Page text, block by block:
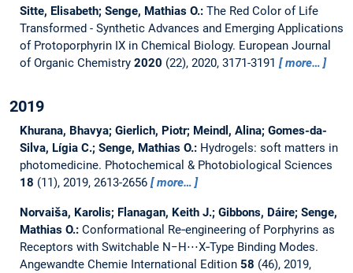
Sitte, Elisabeth; Senge, Mathias O.: The Red Color of Life
Transformed - Synthetic Advances and Emerging Applications
of Protoporphyrin IX in Chemical Biology. European Journal
of Organic Chemistry 2020 (22), 2020, 3171-3191 more…
2019
Khurana, Bhavya; Gierlich, Piotr; Meindl, Alina; Gomes-da-
Silva, Lígia C.; Senge, Mathias O.: Hydrogels: soft matters in
photomedicine. Photochemical & Photobiological Sciences
18 (11), 2019, 2613-2656 more…
Norvaiša, Karolis; Flanagan, Keith J.; Gibbons, Dáire; Senge,
Mathias O.: Conformational Re‐engineering of Porphyrins as
Receptors with Switchable N−H⋅⋅⋅X‐Type Binding Modes.
Angewandte Chemie International Edition 58 (46), 2019,